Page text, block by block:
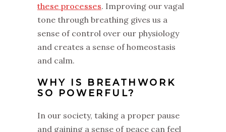
these processes. Improving our vagal
tone through breathing gives us a
sense of control over our physiology
and creates a sense of homeostasis
and calm.
WHY IS BREATHWORK
SO POWERFUL?
In our society, taking a proper pause
and gaining a sense of peace can feel